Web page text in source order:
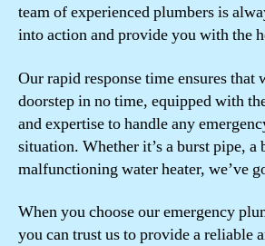
team of experienced plumbers is
into action and provide you with the
Our rapid response time ensures that
doorstep in no time, equipped with
and expertise to handle any
situation. Whether it’s a burst pipe, a
malfunctioning water heater, we’ve
When you choose our emergency
you can trust us to provide a reliable